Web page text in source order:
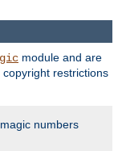
module and are
restrictions
numbers